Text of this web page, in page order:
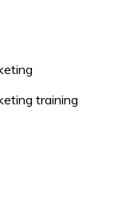
training